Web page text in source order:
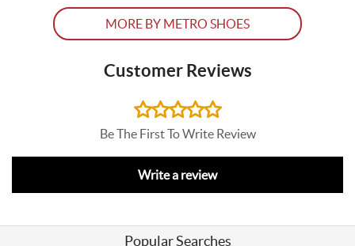
MORE BY METRO SHOES
Customer Reviews
Be The First To Write Review
Write a review
Popular Searches